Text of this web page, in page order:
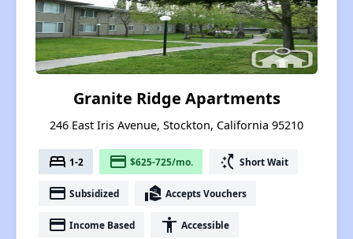
Granite Ridge Apartments
246 East Iris Avenue, Stockton, California 95210
bed 1-2 payment $625-725/mo. switch_access_shortcut Short Wait
payment Subsidized real_estate_agent Accepts Vouchers
payment Income Based accessibility Accessible